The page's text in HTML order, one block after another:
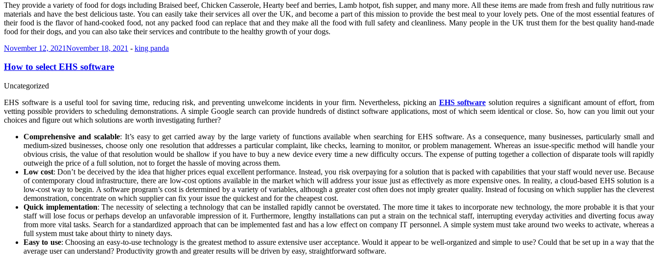
They provide a variety of food for dogs including Braised beef, Chicken Casserole, Hearty beef and berries, Lamb hotpot, fish supper, and many more. All these items are made from fresh and fully nutritious raw
materials and have the best delicious taste. You can easily take their services all over the UK, and become a part of this mission to provide the best meal to your lovely pets. One of the most essential features of
their food is the flavor of hand-cooked food, not any packed food can replace that and they make all the food with full safety and cleanliness. Many people in the UK trust them for the best quality hand-made
food for their dogs, and you can also take their services and contribute to the healthy growth of your dogs.
November 12, 2021November 18, 2021 - king panda
How to select EHS software
Uncategorized
EHS software is a useful tool for saving time, reducing risk, and preventing unwelcome incidents in your firm. Nevertheless, picking an EHS software solution requires a significant amount of effort, from
vetting possible providers to scheduling demonstrations. A simple Google search can provide hundreds of distinct software applications, most of which seem identical or close. So, how can you limit out your
choices and figure out which solutions are worth investigating further?
Comprehensive and scalable: It’s easy to get carried away by the large variety of functions available when searching for EHS software. As a consequence, many businesses, particularly small and
medium-sized businesses, choose only one resolution that addresses a particular complaint, like checks, learning to monitor, or problem management. Whereas an issue-specific method will handle your
obvious crisis, the value of that resolution would be shallow if you have to buy a new device every time a new difficulty occurs. The expense of putting together a collection of disparate tools will rapidly
outweigh the price of a full solution, not to forget the hassle of moving across them.
Low cost: Don’t be deceived by the idea that higher prices equal excellent performance. Instead, you risk overpaying for a solution that is packed with capabilities that your staff would never use. Because
of contemporary cloud infrastructure, there are low-cost options available in the market which will address your issue just as effectively as more expensive ones. In reality, a cloud-based EHS solution is a
low-cost way to begin. A software program’s cost is determined by a variety of variables, although a greater cost often does not imply greater quality. Instead of focusing on which supplier has the cleverest
demonstration, concentrate on which supplier can fix your issue the quickest and for the cheapest cost.
Quick implementation: The necessity of selecting a technology that can be installed rapidly cannot be overstated. The more time it takes to incorporate new technology, the more probable it is that your
staff will lose focus or perhaps develop an unfavorable impression of it. Furthermore, lengthy installations can put a strain on the technical staff, interrupting everyday activities and diverting focus away
from more vital tasks. Search for a standardized approach that can be implemented fast and has a low effect on company IT personnel. A simple system must take around two weeks to activate, whereas a
full system must take about thirty to ninety days.
Easy to use: Choosing an easy-to-use technology is the greatest method to assure extensive user acceptance. Would it appear to be well-organized and simple to use? Could that be set up in a way that the
average user can understand? Productivity growth and greater results will be driven by easy, straightforward software.